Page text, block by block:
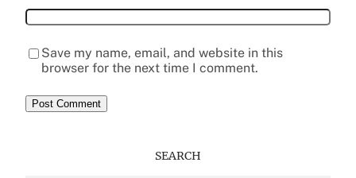
Save my name, email, and website in this
browser for the next time I comment.
SEARCH